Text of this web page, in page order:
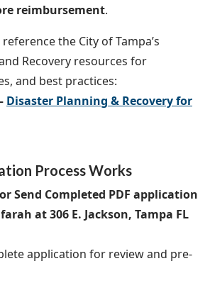
reimbursement.
the City of Tampa’s
Recovery resources for
and best practices:
Disaster Planning & Recovery for
Process Works
Send Completed PDF application
at 306 E. Jackson, Tampa FL
application for review and pre-